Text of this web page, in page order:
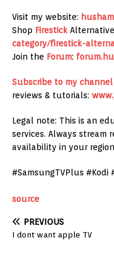
Visit my website:
Shop Firestick
category/firestick-
Join the Forum:
Subscribe to my channel
reviews & tutorials:
Legal note: This is an
services. Always stream
availability in your
#SamsungTVPlus #Kodi
source
PREVIOUS
I dont want apple TV